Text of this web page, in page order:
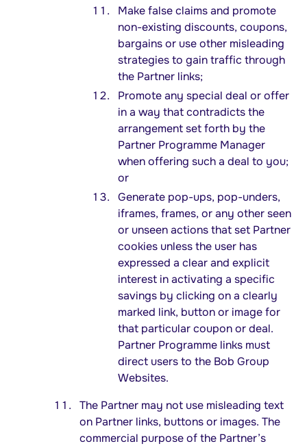
Make false claims and promote
non-existing discounts, coupons,
bargains or use other misleading
strategies to gain traffic through
the Partner links;
Promote any special deal or offer
in a way that contradicts the
arrangement set forth by the
Partner Programme Manager
when offering such a deal to you;
or
Generate pop-ups, pop-unders,
iframes, frames, or any other seen
or unseen actions that set Partner
cookies unless the user has
expressed a clear and explicit
interest in activating a specific
savings by clicking on a clearly
marked link, button or image for
that particular coupon or deal.
Partner Programme links must
direct users to the Bob Group
Websites.
The Partner may not use misleading text
on Partner links, buttons or images. The
commercial purpose of the Partner’s